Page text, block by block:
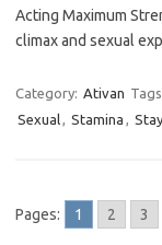
Acting Maximum
climax and sexual
Category: Ativan
Sexual, Stamina ,
Pages: 1 2 3